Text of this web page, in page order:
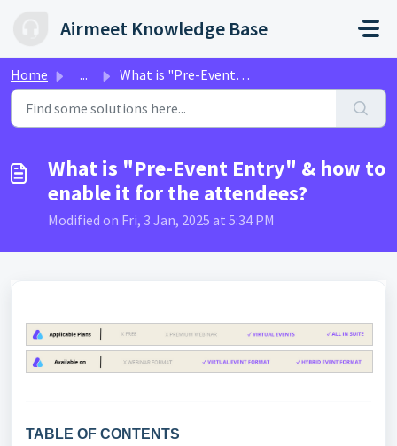
Airmeet Knowledge Base
Home ... What is "Pre-Event Entry" & how to enable i...
What is "Pre-Event Entry" & how to
enable it for the attendees?
Modified on Fri, 3 Jan, 2025 at 5:34 PM
TABLE OF CONTENTS